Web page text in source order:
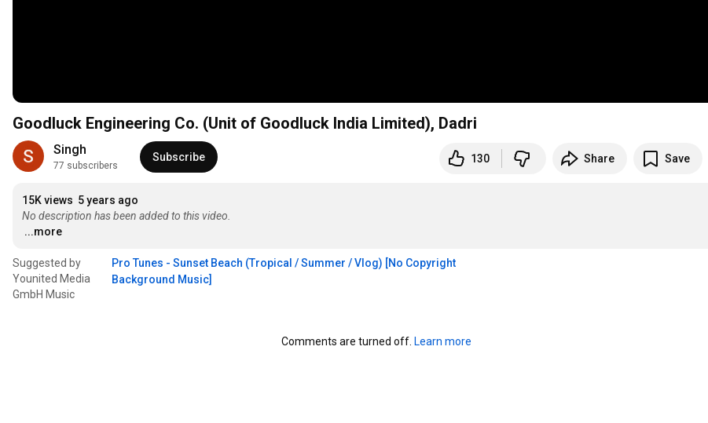
Goodluck Engineering Co. (Unit of Goodluck India Limited), Dadri
Singh
77 subscribers
Subscribe 130 Share Save
15K views 5 years ago
No description has been added to this video.
...more
Suggested by
Younited Media
GmbH Music
Pro Tunes - Sunset Beach (Tropical / Summer / Vlog) [No Copyright
Background Music]
Comments are turned off. Learn more